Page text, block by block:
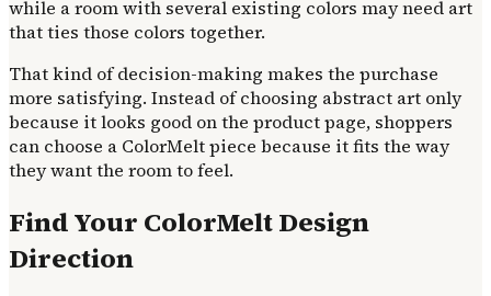
while a room with several existing colors may need art
that ties those colors together.
That kind of decision-making makes the purchase
more satisfying. Instead of choosing abstract art only
because it looks good on the product page, shoppers
can choose a ColorMelt piece because it fits the way
they want the room to feel.
Find Your ColorMelt Design
Direction